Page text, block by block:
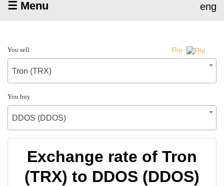
☰ Menu eng
You sell Flip
Tron (TRX)
You buy
DDOS (DDOS)
Exchange rate of Tron
(TRX) to DDOS (DDOS)